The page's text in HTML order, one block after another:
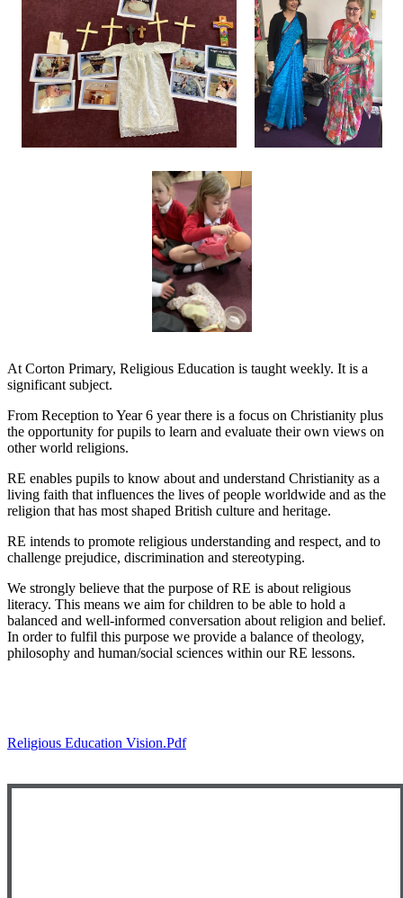
At Corton Primary, Religious Education is taught weekly. It is a
significant subject.
From Reception to Year 6 year there is a focus on Christianity plus
the opportunity for pupils to learn and evaluate their own views on
other world religions.
RE enables pupils to know about and understand Christianity as a
living faith that influences the lives of people worldwide and as the
religion that has most shaped British culture and heritage.
RE intends to promote religious understanding and respect, and to
challenge prejudice, discrimination and stereotyping.
We strongly believe that the purpose of RE is about religious
literacy. This means we aim for children to be able to hold a
balanced and well-informed conversation about religion and belief.
In order to fulfil this purpose we provide a balance of theology,
philosophy and human/social sciences within our RE lessons.
Religious Education Vision.pdf